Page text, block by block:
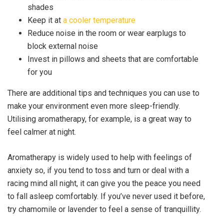
shades
Keep it at a cooler temperature
Reduce noise in the room or wear earplugs to
block external noise
Invest in pillows and sheets that are comfortable
for you
There are additional tips and techniques you can use to
make your environment even more sleep-friendly.
Utilising aromatherapy, for example, is a great way to
feel calmer at night.
Aromatherapy is widely used to help with feelings of
anxiety so, if you tend to toss and turn or deal with a
racing mind all night, it can give you the peace you need
to fall asleep comfortably. If you’ve never used it before,
try chamomile or lavender to feel a sense of tranquillity.